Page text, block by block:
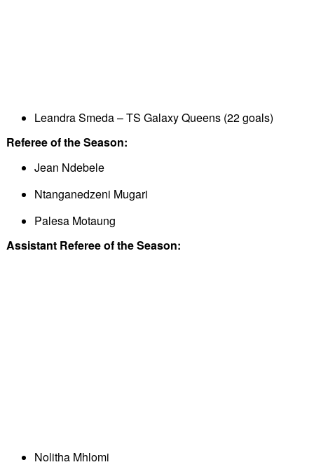
Leandra Smeda – TS Galaxy Queens (22 goals)
Referee of the Season:
Jean Ndebele
Ntanganedzeni Mugari
Palesa Motaung
Assistant Referee of the Season:
Nolitha Mhlomi